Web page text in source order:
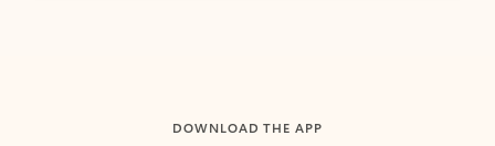
DOWNLOAD THE APP